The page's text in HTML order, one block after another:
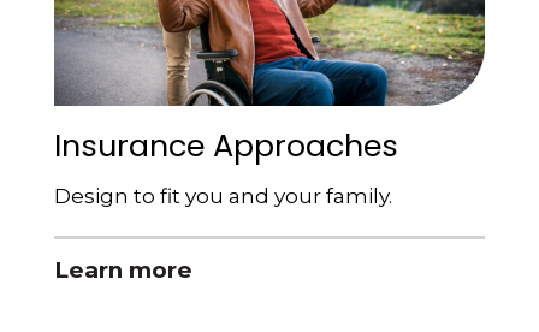
Insurance Approaches
Design to fit you and your family.
Learn more